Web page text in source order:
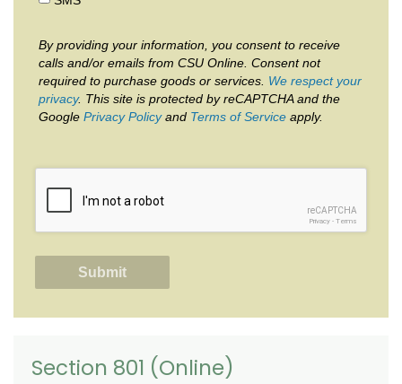
By providing your information, you consent to receive
calls and/or emails from CSU Online. Consent not
required to purchase goods or services. We respect your
privacy. This site is protected by reCAPTCHA and the
Google Privacy Policyand Terms of Service apply.
reCAPTCHA
Privacy - Terms
Section 801 (Online)